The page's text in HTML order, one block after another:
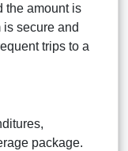
the amount is
secure and
trips to a
package.